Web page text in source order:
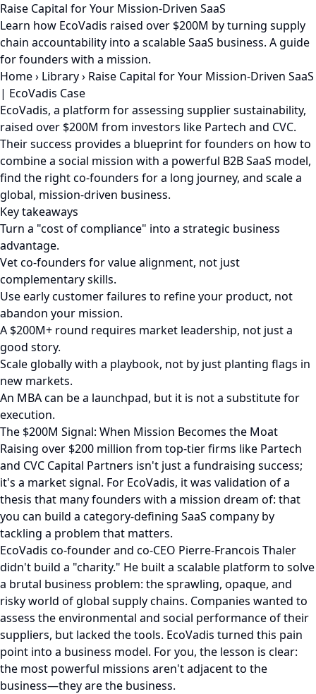
Raise Capital for Your Mission-Driven SaaS
Learn how EcoVadis raised over $200M by turning supply
chain accountability into a scalable SaaS business. A guide
for founders with a mission.
Home› Library› Raise Capital for Your Mission-Driven SaaS
| EcoVadis Case
EcoVadis, a platform for assessing supplier sustainability,
raised over $200M from investors like Partech and CVC.
Their success provides a blueprint for founders on how to
combine a social mission with a powerful B2B SaaS model,
find the right co-founders for a long journey, and scale a
global, mission-driven business.
Key takeaways
Turn a "cost of compliance" into a strategic business
advantage.
Vet co-founders for value alignment, not just
complementary skills.
Use early customer failures to refine your product, not
abandon your mission.
A $200M+ round requires market leadership, not just a
good story.
Scale globally with a playbook, not by just planting flags in
new markets.
An MBA can be a launchpad, but it is not a substitute for
execution.
The $200M Signal: When Mission Becomes the Moat
Raising over $200 million from top-tier firms like Partech
and CVC Capital Partners isn't just a fundraising success;
it's a market signal. For EcoVadis, it was validation of a
thesis that many founders with a mission dream of: that
you can build a category-defining SaaS company by
tackling a problem that matters.
EcoVadis co-founder and co-CEO Pierre-Francois Thaler
didn't build a "charity." He built a scalable platform to solve
a brutal business problem: the sprawling, opaque, and
risky world of global supply chains. Companies wanted to
assess the environmental and social performance of their
suppliers, but lacked the tools. EcoVadis turned this pain
point into a business model. For you, the lesson is clear:
the most powerful missions aren't adjacent to the
business—they are the business.